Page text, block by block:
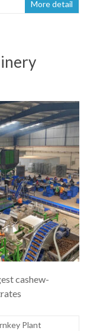
More detail
cashew-
Plant